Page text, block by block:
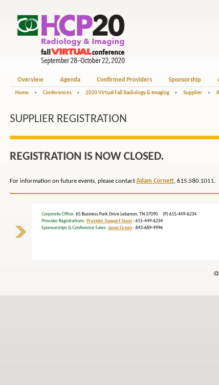
Overview Agenda Confirmed Providers Sponsorship
Home > Conferences > 2020 Virtual Fall Radiology & Imaging > Supplier >
SUPPLIER REGISTRATION
REGISTRATION IS NOW CLOSED.
For information on future events, please contact Adam Cornett, 615.580.1011.
Corporate Office: 65 Business Park Drive Lebanon, TN 37090 (P) 615-449-6234
Provider Registrations: Provider Support Team- 615-449-6234
Sponsorships & Conference Sales: Jason Green- 843-689-9996